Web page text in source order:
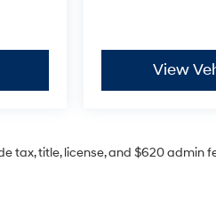
View
tax, title, license, and $620 admin